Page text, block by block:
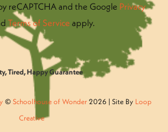
reCAPTCHA and the Google Privacy
Terms of Service apply.
Tired, Happy Guarantee
© Schoolhouse of Wonder2026 | Site By Loop
Creative